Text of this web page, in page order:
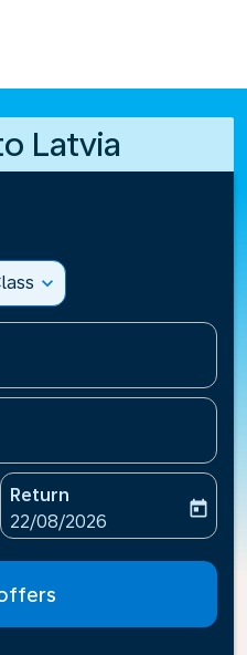
Latvia
expand_more
aria-label
Return
fc-booking-return-date-
22/08/2026
today